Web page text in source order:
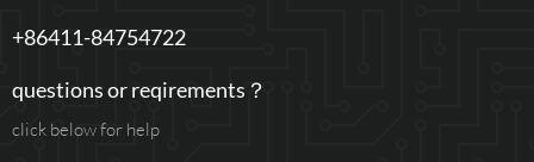
+86411-84754722
questions or reqirements？
click below for help